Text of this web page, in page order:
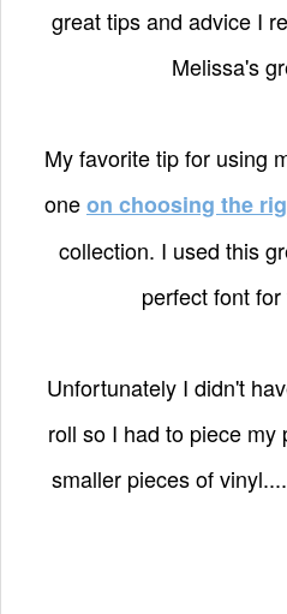
great tips and advice I
Melissa's
My favorite tip for using
oneon choosing the
collection. I used this
perfect font
Unfortunately I didn't
roll so I had to piece my
smaller pieces of